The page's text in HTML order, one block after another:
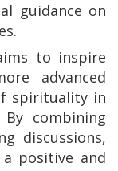
guidance on
to inspire
advanced
spirituality in
combining
discussions,
positive and